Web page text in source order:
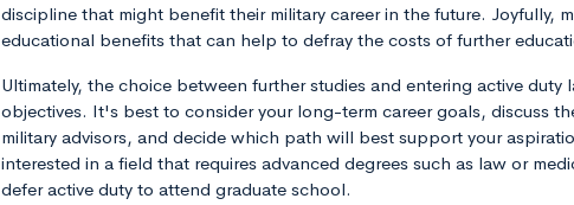
discipline that might benefit their military career in the future. Joyfully,
educational benefits that can help to defray the costs of further
Ultimately, the choice between further studies and entering active duty
objectives. It's best to consider your long-term career goals, discuss
military advisors, and decide which path will best support your
interested in a field that requires advanced degrees such as law or
defer active duty to attend graduate school.